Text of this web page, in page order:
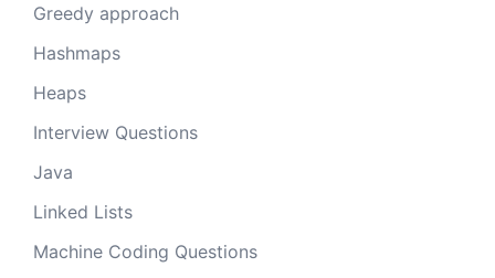
Greedy approach
Hashmaps
Heaps
Interview Questions
Java
Linked Lists
Machine Coding Questions